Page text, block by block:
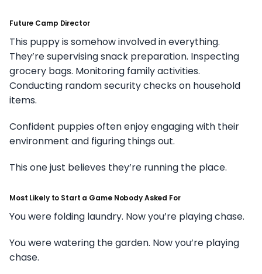
Future Camp Director
This puppy is somehow involved in everything.
They’re supervising snack preparation. Inspecting
grocery bags. Monitoring family activities.
Conducting random security checks on household
items.
Confident puppies often enjoy engaging with their
environment and figuring things out.
This one just believes they’re running the place.
Most Likely to Start a Game Nobody Asked For
You were folding laundry. Now you’re playing chase.
You were watering the garden. Now you’re playing
chase.